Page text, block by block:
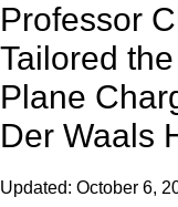
Professor
Tailored
Plane
Der Waals
Updated: October 6,